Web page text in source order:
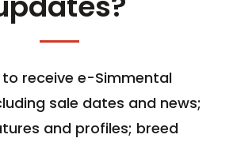
to receive e-Simmental
sale dates and news;
and profiles; breed